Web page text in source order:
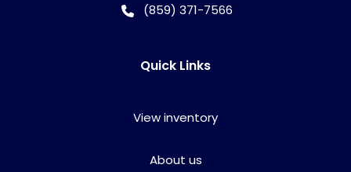
(859) 371-7566
Quick Links
View inventory
About us